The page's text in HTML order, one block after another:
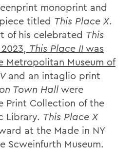
monoprint and
piece titled This Place X.
of his celebrated This
This Place II was
Metropolitan Museum of
V and an intaglio print
Town Hallwere
Print Collection of the
Library. This Place X
at the Made in NY
Scweinfurth Museum.